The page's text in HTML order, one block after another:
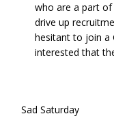
who are a part of
drive up
hesitant to join a
interested that
Sad Saturday